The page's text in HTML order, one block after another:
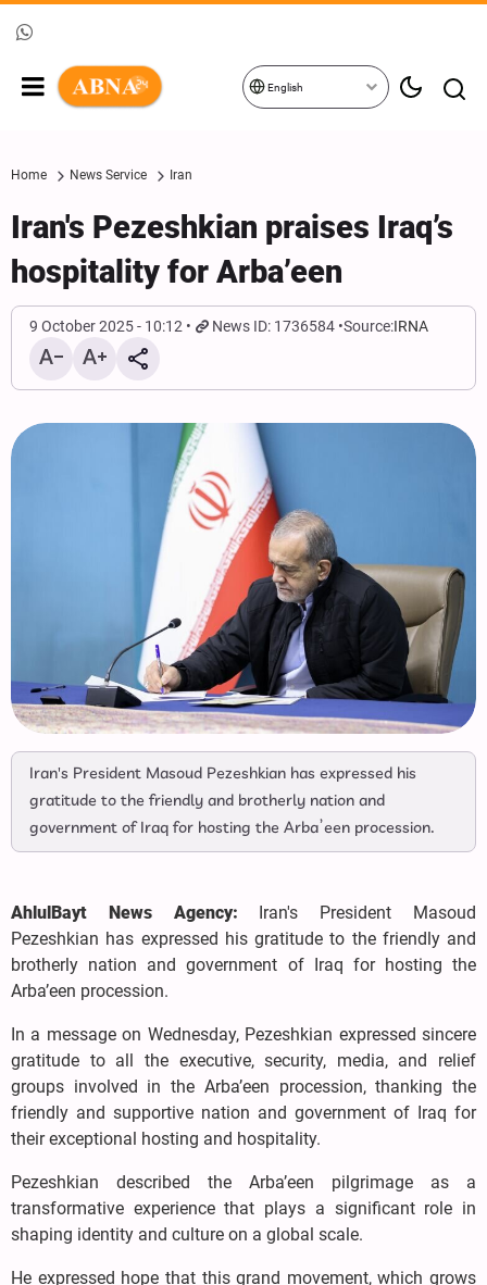
English
Home News Service Iran
Iran's Pezeshkian praises Iraq’s
hospitality for Arba’een
9 October 2025 - 10:12 News ID: 1736584 Source:IRNA
Iran's President Masoud Pezeshkian has expressed his
gratitude to the friendly and brotherly nation and
government of Iraq for hosting the Arba’een procession.
AhlulBayt News Agency: Iran's President Masoud
Pezeshkian has expressed his gratitude to the friendly and
brotherly nation and government of Iraq for hosting the
Arba’een procession.
In a message on Wednesday, Pezeshkian expressed sincere
gratitude to all the executive, security, media, and relief
groups involved in the Arba’een procession, thanking the
friendly and supportive nation and government of Iraq for
their exceptional hosting and hospitality.
Pezeshkian described the Arba’een pilgrimage as a
transformative experience that plays a significant role in
shaping identity and culture on a global scale.
He expressed hope that this grand movement, which grows